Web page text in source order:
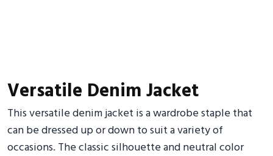
Versatile Denim Jacket
This versatile denim jacket is a wardrobe staple that
can be dressed up or down to suit a variety of
occasions. The classic silhouette and neutral color